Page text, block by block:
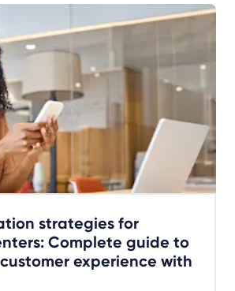
strategies for
Complete guide to
experience with